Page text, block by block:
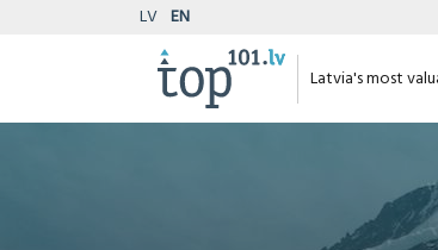
LV EN
Latvia's most